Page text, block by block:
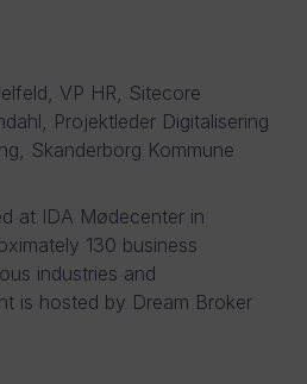
VP HR, Sitecore
Projektleder Digitalisering
Skanderborg Kommune
at IDA Mødecenter in
130 business
industries and
is hosted by Dream Broker